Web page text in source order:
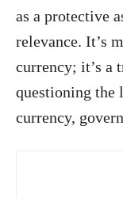
as a protective
relevance. It’s
currency; it’s a
questioning the
currency,